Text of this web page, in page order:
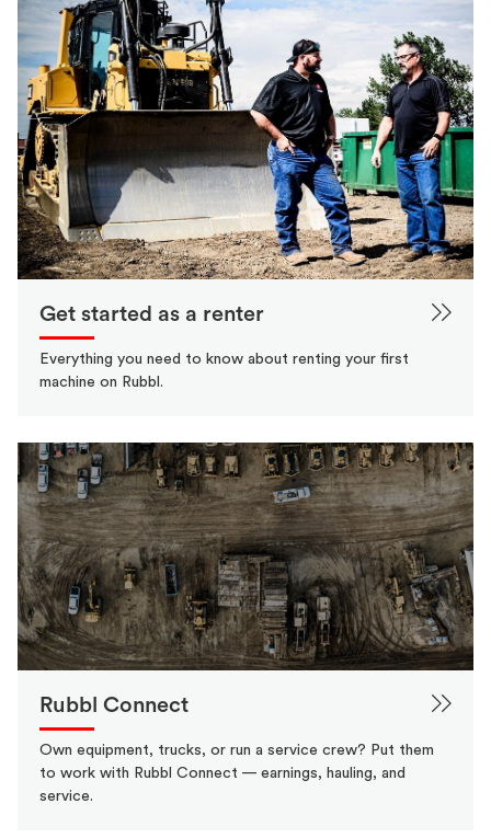
Get started as a renter
Everything you need to know about renting your first
machine on Rubbl.
Rubbl Connect
Own equipment, trucks, or run a service crew? Put them
to work with Rubbl Connect — earnings, hauling, and
service.